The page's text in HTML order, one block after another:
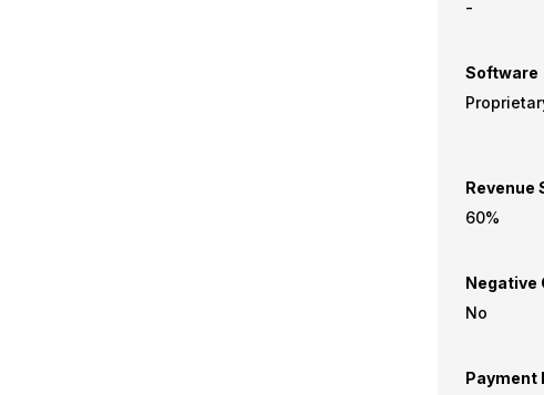
-
Software
Revenue
60%
Negative
No
Payment